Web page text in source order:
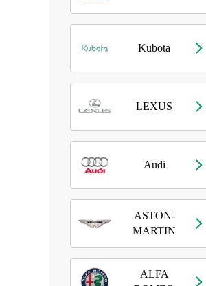
Kubota
LEXUS
Audi
ASTON-
MARTIN
ALFA